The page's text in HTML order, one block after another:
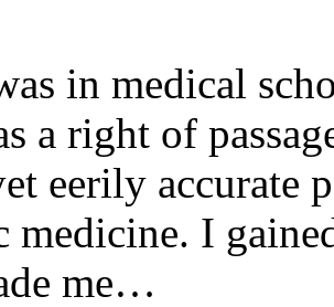
in medical
a right of
eerily accurate
medicine. I
me…